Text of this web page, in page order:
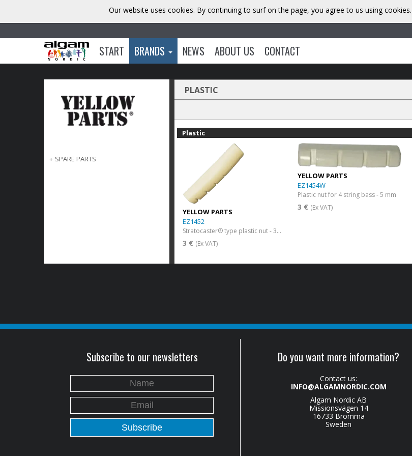
START BRANDS NEWS ABOUT US CONTACT
+ SPARE PARTS
PLASTIC
Plastic
YELLOW PARTS
EZ1452
Stratocaster® type plastic nut - 3mm
3 € (Ex VAT)
YELLOW PARTS
EZ1454W
Plastic nut for 4 string bass - 5 mm
3 € (Ex VAT)
Subscribe to our newsletters Do you want more information?
Contact us:
INFO@ALGAMNORDIC.COM
Algam Nordic AB
Missionsvägen 14
16733 Bromma
Sweden
Our website uses cookies. By continuing to surf on the page, you agree to us using cookies.